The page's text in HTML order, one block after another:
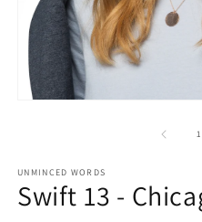
1
UNMINCED WORDS
Swift 13 -